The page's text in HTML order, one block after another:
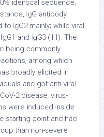
identical sequence,
IgG antibody
IgG2 mainly; while viral
and IgG3 (11). The
being commonly
among which
broadly elicited in
and got anti-viral
2 disease, virus-
were induced inside
starting point and had
than non-severe